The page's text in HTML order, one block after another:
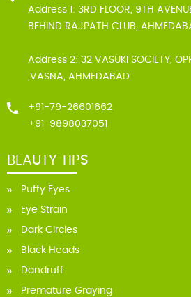
Address 1: 3RD FLOOR, 9TH
BEHIND RAJPATH CLUB,
Address 2: 32 VASUKI SOCIETY,
,VASNA, AHMEDABAD
+91-79-26601662
+91-9898037051
BEAUTY TIPS
Puffy Eyes
Eye Strain
Dark Circles
Black Heads
Dandruff
Premature Graying